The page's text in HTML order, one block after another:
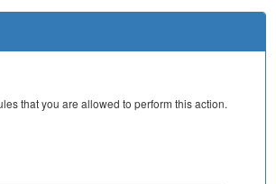
that you are allowed to perform this action.